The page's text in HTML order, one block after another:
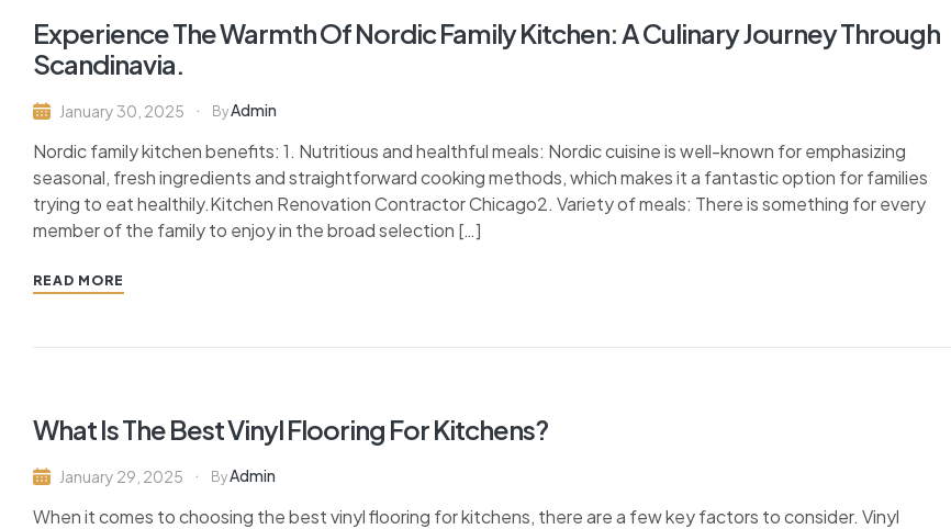
designsny
Experience The Warmth Of Nordic Family Kitchen: A Culinary Journey Through
Scandinavia.
January 30, 2025 ByAdmin
Nordic family kitchen benefits: 1. Nutritious and healthful meals: Nordic cuisine is well-known for emphasizing
seasonal, fresh ingredients and straightforward cooking methods, which makes it a fantastic option for families
trying to eat healthily.Kitchen Renovation Contractor Chicago2. Variety of meals: There is something for every
member of the family to enjoy in the broad selection […]
READ MORE
What Is The Best Vinyl Flooring For Kitchens?
January 29, 2025 ByAdmin
When it comes to choosing the best vinyl flooring for kitchens, there are a few key factors to consider. Vinyl